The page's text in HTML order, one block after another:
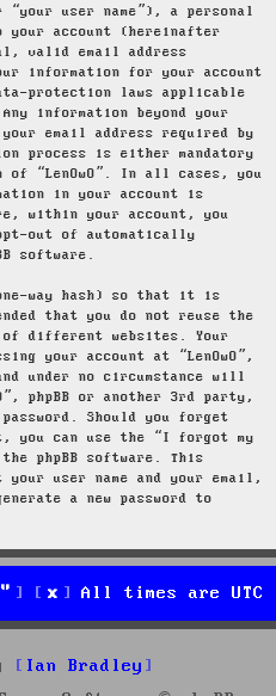
user name”), a personal
your account (hereinafter
valid email address
information for your account
protection laws applicable
information beyond your
your email address required by
process is either mandatory
“LenOwO”. In all cases, you
in your account is
within your account, you
out of automatically
software.
way hash) so that it is
that you do not reuse the
of different websites. Your
your account at “LenOwO”,
under no circumstance will
phpBB or another 3rd party,
Should you forget
you can use the “I forgot my
phpBB software. This
user name and your email,
a new password to
All times are UTC
Ian Bradley